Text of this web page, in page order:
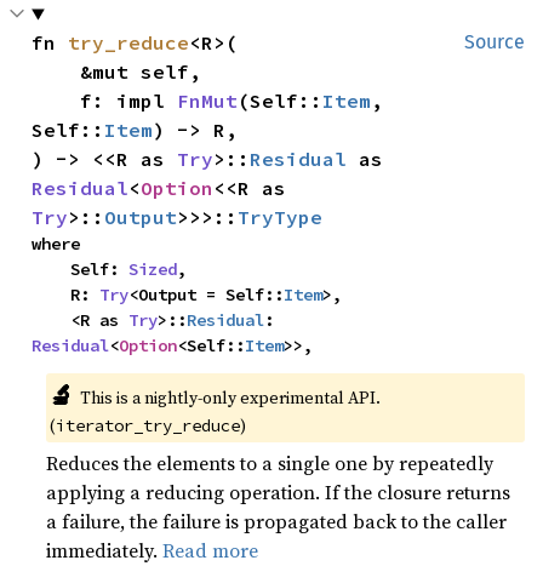
Source
fn try_reduce<R>(
    f: impl
FnMut(Self:: Item ,
Self:: Item) -> R,
) -> <<R as Try>:: Residual
Residual<Option
Try>:: Output>>>:: TryType
where
    Self:
Sized,
    R:
Try<Output = Self::Item>,
    <R as
Try>::Residual
Residual<Option<Self::Item>>,
🔬 This is a nightly-only experimental API.
(iterator_try_reduce)
Reduces the elements to a single one by repeatedly
applying a reducing operation. If the closure returns
a failure, the failure is propagated back to the caller
immediately.Read more